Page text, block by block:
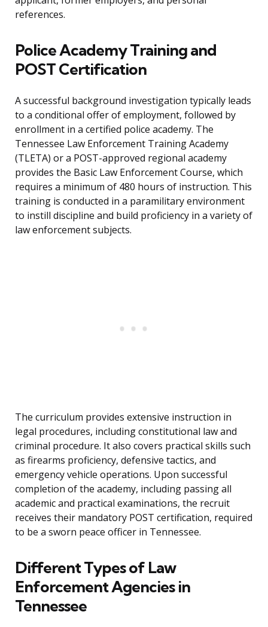
references.
Police Academy Training and
POST Certification
A successful background investigation typically leads
to a conditional offer of employment, followed by
enrollment in a certified police academy. The
Tennessee Law Enforcement Training Academy
(TLETA) or a POST-approved regional academy
provides the Basic Law Enforcement Course, which
requires a minimum of 480 hours of instruction. This
training is conducted in a paramilitary environment
to instill discipline and build proficiency in a variety of
law enforcement subjects.
The curriculum provides extensive instruction in
legal procedures, including constitutional law and
criminal procedure. It also covers practical skills such
as firearms proficiency, defensive tactics, and
emergency vehicle operations. Upon successful
completion of the academy, including passing all
academic and practical examinations, the recruit
receives their mandatory POST certification, required
to be a sworn peace officer in Tennessee.
Different Types of Law
Enforcement Agencies in
Tennessee